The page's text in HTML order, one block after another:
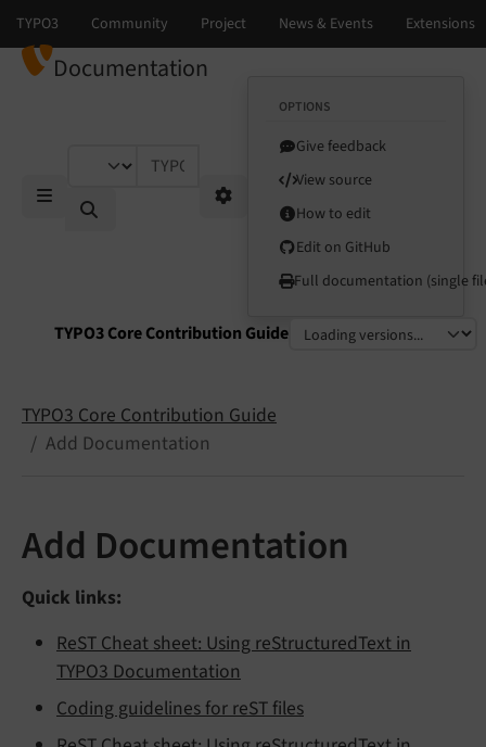
Documentation
TYPO3 Core Contribution Guide
Select language
Select version
Mobile Menu
TYPO3 documentation...
OPTIONS
Give feedback
View source
How to edit
Edit on GitHub
Full documentation (single
TYPO3 Core Contribution Guide
Add Documentation
Add Documentation
Quick links:
ReST Cheat sheet: Using reStructuredText in
TYPO3 Documentation
Coding guidelines for reST files